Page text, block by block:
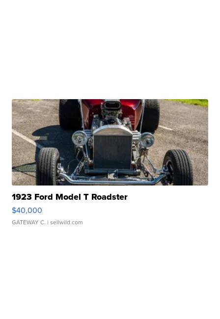
1923 Ford Model T Roadster
$40,000
GATEWAY C. | sellwild.com